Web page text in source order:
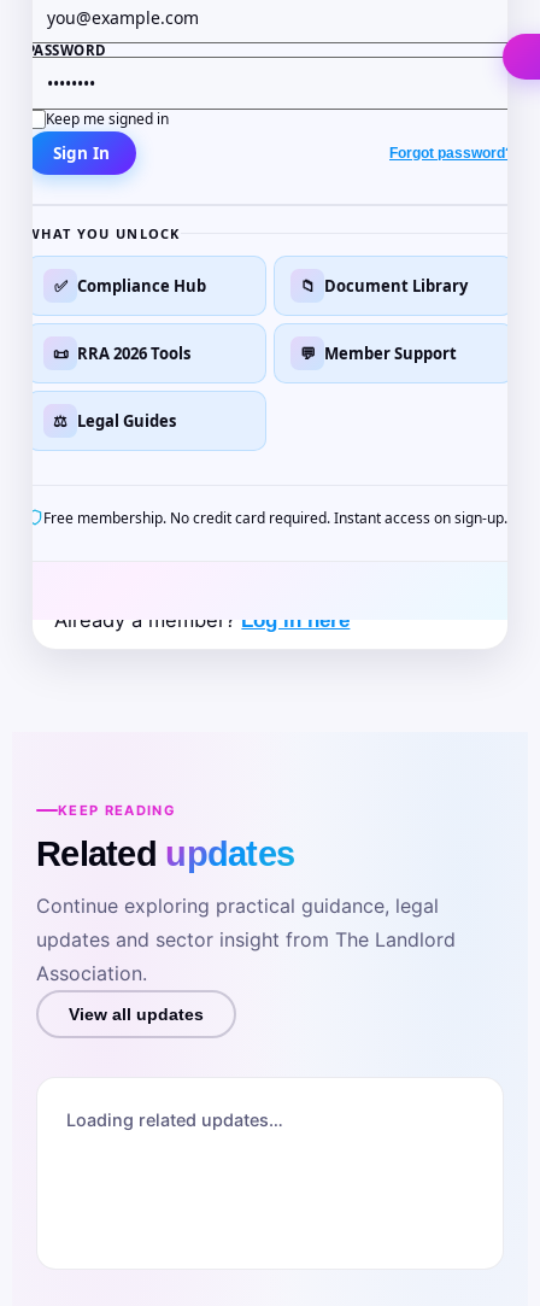
PASSWORD
Keep me signed in
Sign In Forgot password?
WHAT YOU UNLOCK
✅ Compliance Hub 📁 Document Library
📜 RRA 2026 Tools 💬 Member Support
⚖️ Legal Guides
Free membership. No credit card required. Instant access on sign-up.
Already a member? Log in here
KEEP READING
Related updates
Continue exploring practical guidance, legal
updates and sector insight from The Landlord
Association.
View all updates
Loading related updates…